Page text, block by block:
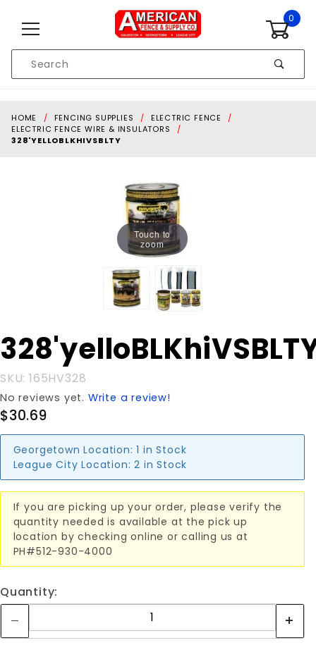
0
Search
HOME FENCING SUPPLIES
ELECTRIC FENCE
ELECTRIC FENCE WIRE & INSULATORS
328'YELLOBLKHIVSBLTY
Touch to
zoom
Purchase
328'yelloBLKhiVSBLTY
SKU: 165HV328
No reviews yet. Write a review!
$30.69
Georgetown Location: 1 in Stock
League City Location: 2 in Stock
If you are picking up your order, please verify the
quantity needed is available at the pick up
location by checking online or calling us at
PH#512-930-4000
Quantity: